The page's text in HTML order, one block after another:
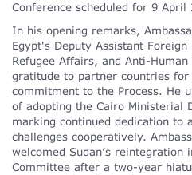
Conference scheduled for 9 April
In his opening remarks,
Egypt's Deputy Assistant
Refugee Affairs, and Anti-
gratitude to partner countries for
commitment to the Process. He
of adopting the Cairo Ministerial
marking continued dedication to
challenges cooperatively.
welcomed Sudan’s reintegration
Committee after a two-year